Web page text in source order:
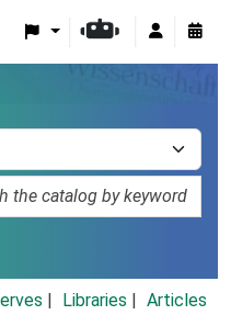
Libraries
Articles